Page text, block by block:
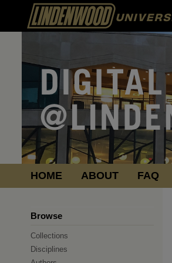
HOME ABOUT FAQ
Browse
Collections
Disciplines